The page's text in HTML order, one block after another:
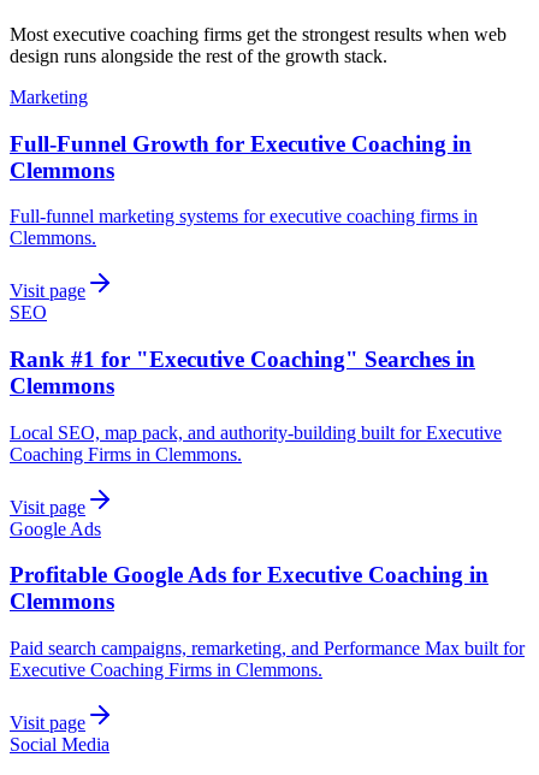
Most executive coaching firms get the strongest results when web
design runs alongside the rest of the growth stack.
Marketing
Full-Funnel Growth for Executive Coaching in
Clemmons
Full-funnel marketing systems for executive coaching firms in
Clemmons.
Visit page
SEO
Rank #1 for "Executive Coaching" Searches in
Clemmons
Local SEO, map pack, and authority-building built for Executive
Coaching Firms in Clemmons.
Visit page
Google Ads
Profitable Google Ads for Executive Coaching in
Clemmons
Paid search campaigns, remarketing, and Performance Max built for
Executive Coaching Firms in Clemmons.
Visit page
Social Media